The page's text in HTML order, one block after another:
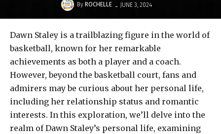
By ROCHELLE - JUNE 3, 2024
Dawn Staley is a trailblazing figure in the world of
basketball, known for her remarkable
achievements as both a player and a coach.
However, beyond the basketball court, fans and
admirers may be curious about her personal life,
including her relationship status and romantic
interests. In this exploration, we’ll delve into the
realm of Dawn Staley’s personal life, examining